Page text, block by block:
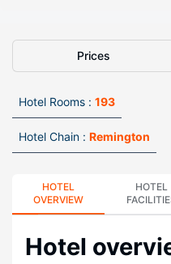
Prices
Hotel Rooms : 193
Hotel Chain : Remington
HOTEL
OVERVIEW
HOTEL
Hotel